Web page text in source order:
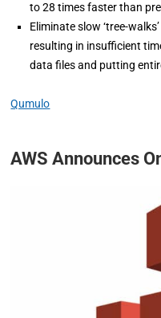
to 28 times faster than
Eliminate slow ‘tree-
resulting in insufficient
data files and putting
Qumulo
AWS Announces